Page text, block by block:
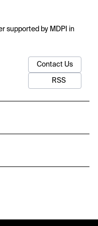
supported by MDPI in
Contact Us
RSS